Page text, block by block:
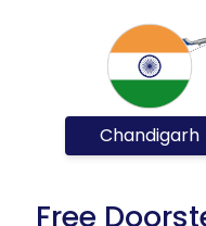
Chandigarh
Free